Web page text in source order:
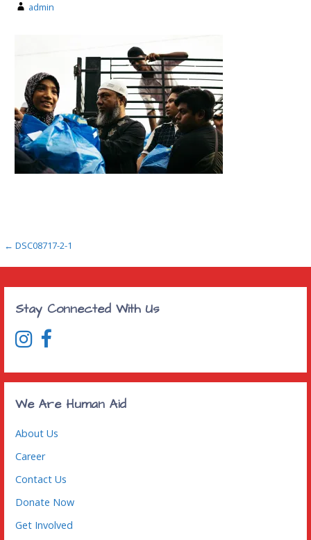
admin
Post
navigation
← DSC08717-2-1
Stay Connected With Us
We Are Human Aid
About Us
Career
Contact Us
Donate Now
Get Involved